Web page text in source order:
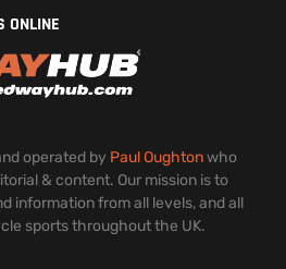
ONLINE
operated by Paul Oughtonwho
& content. Our mission is to
information from all levels, and all
sports throughout the UK.